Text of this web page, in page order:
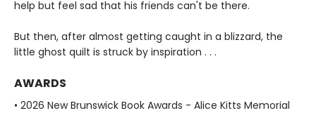
help but feel sad that his friends can't be there.
But then, after almost getting caught in a blizzard, the
little ghost quilt is struck by inspiration . . .
AWARDS
• 2026 New Brunswick Book Awards - Alice Kitts Memorial